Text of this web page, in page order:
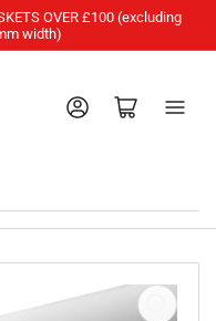
OVER £100 (excluding
width)
Log in Open mini cart